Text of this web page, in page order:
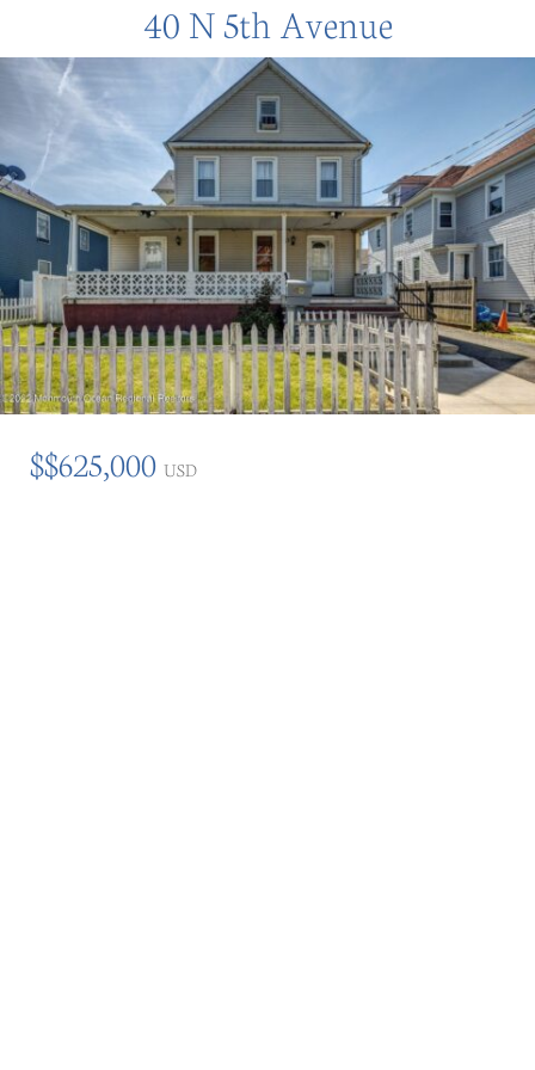
40 N 5th Avenue
$$625,000 USD